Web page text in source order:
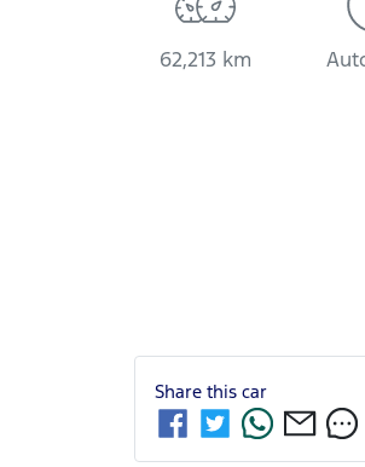
62,213 km
Share this car